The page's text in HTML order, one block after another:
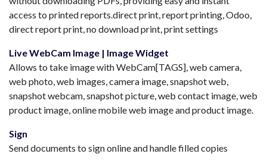
access to printed reports.direct print, report printing, Odoo,
direct report print, no download print, print settings
Live WebCam Image | Image Widget
Allows to take image with WebCam[TAGS], web camera,
web photo, web images, camera image, snapshot web,
snapshot webcam, snapshot picture, web contact image, web
product image, online mobile web image and product image.
Sign
Send documents to sign online and handle filled copies